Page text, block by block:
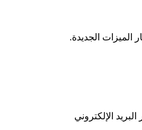
الميزات الجديدة.
الإلكتروني